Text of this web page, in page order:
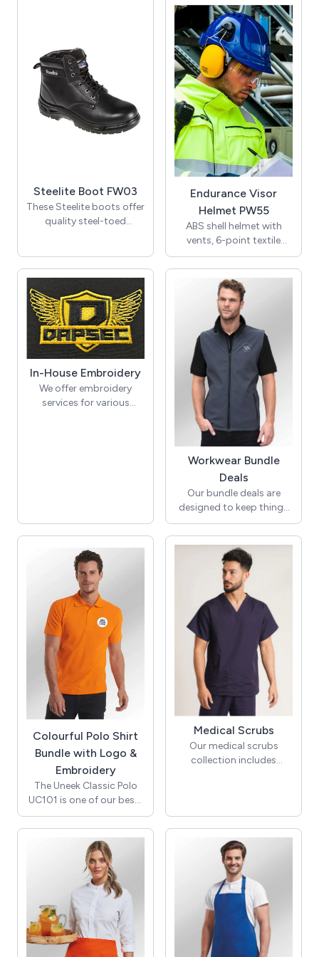
two-way zip front with
studded storm flap - this
groovy garment fights
the wet and wild with
warmth, safety, and
wardrobe appeal!
combining hi vis, flame-
resistant, chemical-
resistant, anti-static,
waterproof, and ARC-
rated properties for
optimal protection. Plus,
its ergonomic design
ensures a comfy fit every
time!
Steelite Boot FW03
These Steelite boots offer
quality steel-toed
and double-duty PU
outsoles, and keep your
feet safe in style at a price
that won't break the
bank!
Endurance Visor
Helmet PW55
ABS shell helmet with
vents, 6-point textile
harness for comfort,
wheel ratchet size-
adjustment, sweatband
and chin strap, all
included in the bargain.
Plus a PW56 transparent
retractable visor!
In-House Embroidery
We offer embroidery
services for various
options cater to your
requirements.
Workwear Bundle
Deals
Our bundle deals are
designed to keep things
simple. Select from
popular items including
aprons, polo shirts,
softshell jackets,
sweatshirts, or hoodies.
Each bundle of 8 includes
your logo embroidered in
your chosen position and
colours, with no hidden
fees—the price displayed
is exactly what you pay.
Colourful Polo Shirt
Bundle with Logo &
Embroidery
The Uneek Classic Polo
UC101 is one of our best-
selling polo shirts, with a
perfect blend of quality
fabric, fantastic fit, and
competitive pricing. It is
soft, long-lasting, and
comes in a variety of
colours. For colour
sharpness, the polo shirt
is reactive dyed. Knitted
collar, taped neck, and
Medical Scrubs
Our medical scrubs
collection includes
and women in sizes XXS-
5XL from leading brands
such as
Behrens, Uneek, Onna by
Premier and Simki . With
an extensive range of
colours
to choose from, you can
easily define specific roles
within your team. We also